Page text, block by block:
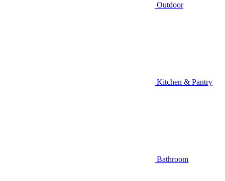
Outdoor
Kitchen & Pantry
Bathroom